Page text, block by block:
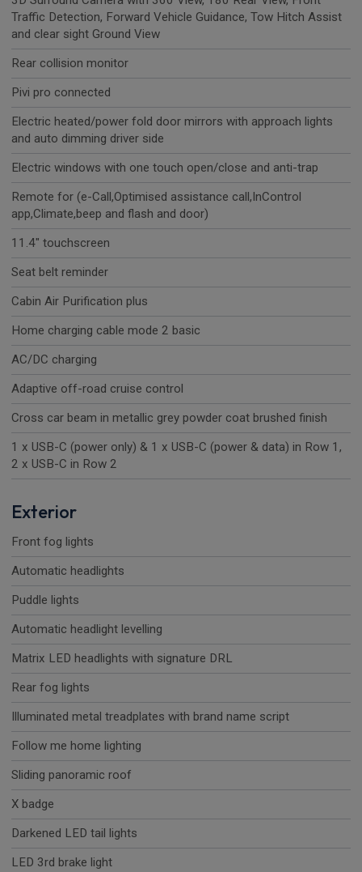
Traffic Detection, Forward Vehicle Guidance, Tow Hitch Assist
and clear sight Ground View
Rear collision monitor
Pivi pro connected
Electric heated/power fold door mirrors with approach lights
and auto dimming driver side
Electric windows with one touch open/close and anti-trap
Remote for (e-Call,Optimised assistance call,InControl
app,Climate,beep and flash and door)
11.4" touchscreen
Seat belt reminder
Cabin Air Purification plus
Home charging cable mode 2 basic
AC/DC charging
Adaptive off-road cruise control
Cross car beam in metallic grey powder coat brushed finish
1 x USB-C (power only) & 1 x USB-C (power & data) in Row 1,
2 x USB-C in Row 2
Exterior
Front fog lights
Automatic headlights
Puddle lights
Automatic headlight levelling
Matrix LED headlights with signature DRL
Rear fog lights
Illuminated metal treadplates with brand name script
Follow me home lighting
Sliding panoramic roof
X badge
Darkened LED tail lights
LED 3rd brake light